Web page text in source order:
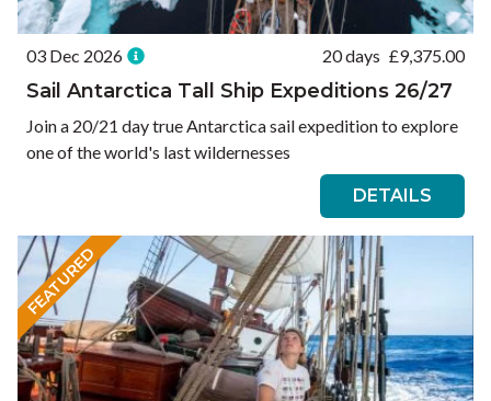
03 Dec 2026 20 days £9,375.00
Sail Antarctica Tall Ship Expeditions 26/27
Join a 20/21 day true Antarctica sail expedition to explore
one of the world's last wildernesses
DETAILS
FEATURED